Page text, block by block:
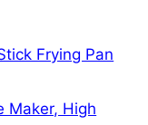
Frying Pan
Maker, High